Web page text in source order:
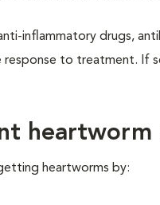
inflammatory drugs,
to treatment. If
heartworm
heartworms by: